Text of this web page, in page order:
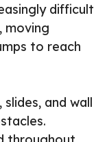
difficult
moving
to reach
and wall